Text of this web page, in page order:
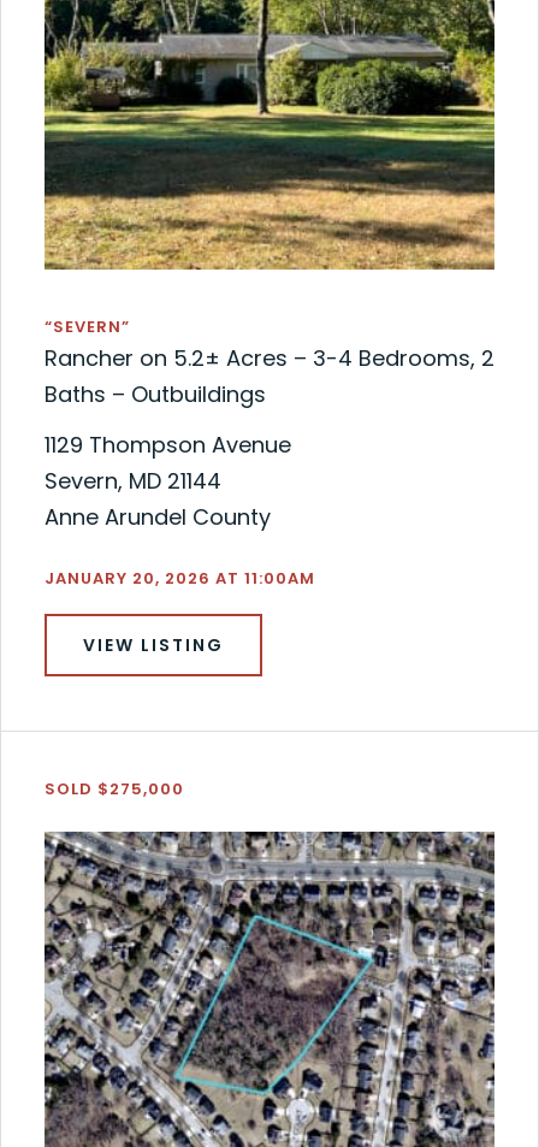
“SEVERN”
Rancher on 5.2± Acres – 3-4 Bedrooms, 2
Baths – Outbuildings
1129 Thompson Avenue
Severn, MD 21144
Anne Arundel County
JANUARY 20, 2026 AT 11:00AM
VIEW LISTING
SOLD $275,000